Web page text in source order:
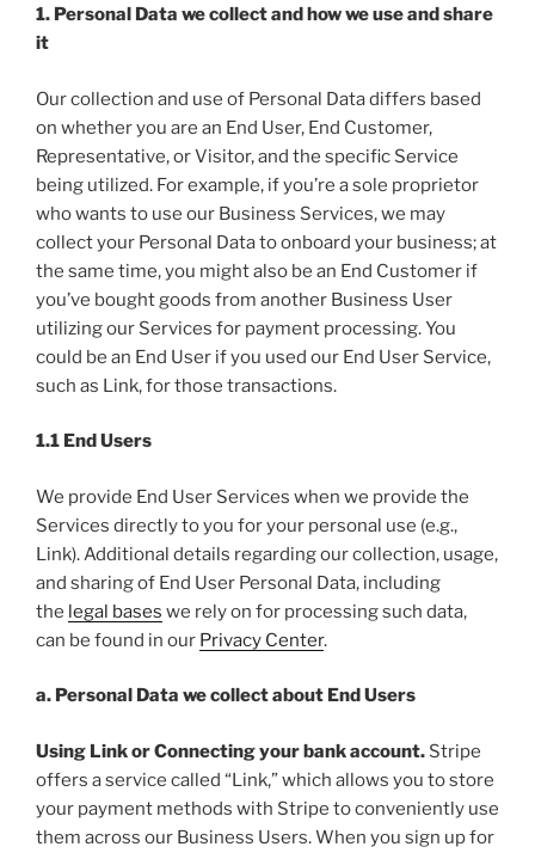
1. Personal Data we collect and how we use and share
it
Our collection and use of Personal Data differs based
on whether you are an End User, End Customer,
Representative, or Visitor, and the specific Service
being utilized. For example, if you’re a sole proprietor
who wants to use our Business Services, we may
collect your Personal Data to onboard your business; at
the same time, you might also be an End Customer if
you’ve bought goods from another Business User
utilizing our Services for payment processing. You
could be an End User if you used our End User Service,
such as Link, for those transactions.
1.1 End Users
We provide End User Services when we provide the
Services directly to you for your personal use (e.g.,
Link). Additional details regarding our collection, usage,
and sharing of End User Personal Data, including
the legal bases we rely on for processing such data,
can be found in our Privacy Center.
a. Personal Data we collect about End Users
Using Link or Connecting your bank account. Stripe
offers a service called “Link,” which allows you to store
your payment methods with Stripe to conveniently use
them across our Business Users. When you sign up for